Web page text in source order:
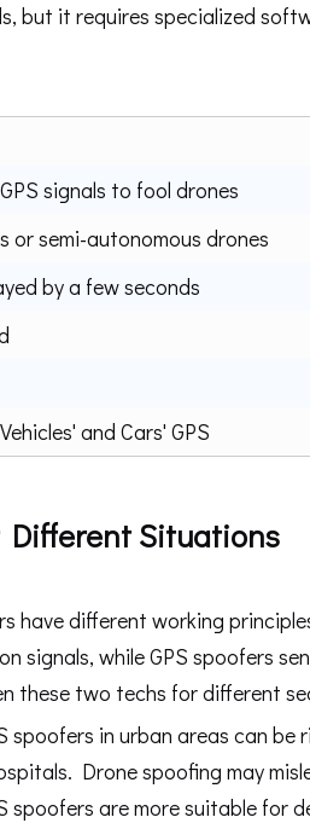
but it requires specialized
signals to fool drones
or semi-autonomous drones
by a few seconds
and Cars' GPS
Different Situations
have different working
signals, while GPS spoofers
these two techs for different
spoofers in urban areas can be
Drone spoofing may
spoofers are more suitable for